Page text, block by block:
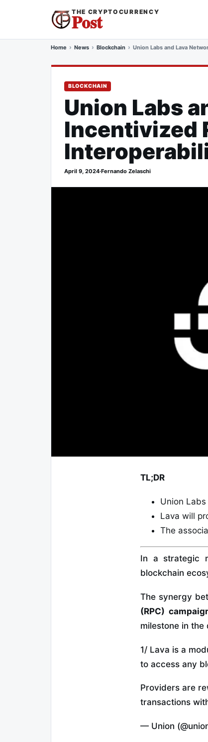
THE CRYPTOCURRENCY
Post
Home News Blockchain Union Labs and Lava
BLOCKCHAIN
Union Labs
Incentivized
April 9, 2024·Fernando Zelaschi
TL;DR
Union
Lava will
The
In a strategic
blockchain
The synergy
(RPC)
milestone in
1/ Lava is a
to access any
Providers are
transactions
— Union